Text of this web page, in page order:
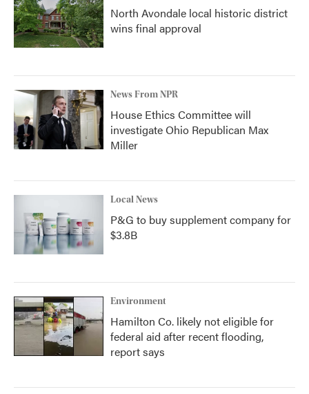
North Avondale local historic district
wins final approval
News From NPR
House Ethics Committee will
investigate Ohio Republican Max
Miller
Local News
P&G to buy supplement company for
$3.8B
Environment
Hamilton Co. likely not eligible for
federal aid after recent flooding,
report says